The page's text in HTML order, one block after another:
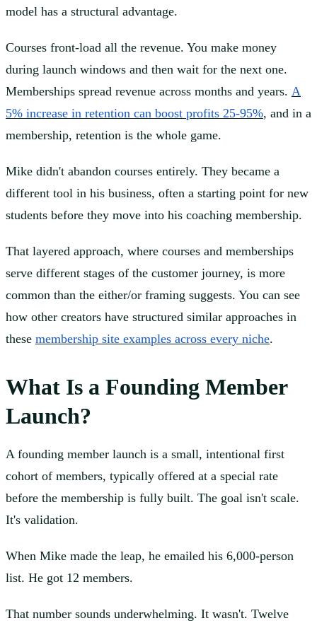
model has a structural advantage.
Courses front-load all the revenue. You make money
during launch windows and then wait for the next one.
Memberships spread revenue across months and years. A
5% increase in retention can boost profits 25-95%, and in a
membership, retention is the whole game.
Mike didn't abandon courses entirely. They became a
different tool in his business, often a starting point for new
students before they move into his coaching membership.
That layered approach, where courses and memberships
serve different stages of the customer journey, is more
common than the either/or framing suggests. You can see
how other creators have structured similar approaches in
these membership site examples across every niche.
What Is a Founding Member
Launch?
A founding member launch is a small, intentional first
cohort of members, typically offered at a special rate
before the membership is fully built. The goal isn't scale.
It's validation.
When Mike made the leap, he emailed his 6,000-person
list. He got 12 members.
That number sounds underwhelming. It wasn't. Twelve